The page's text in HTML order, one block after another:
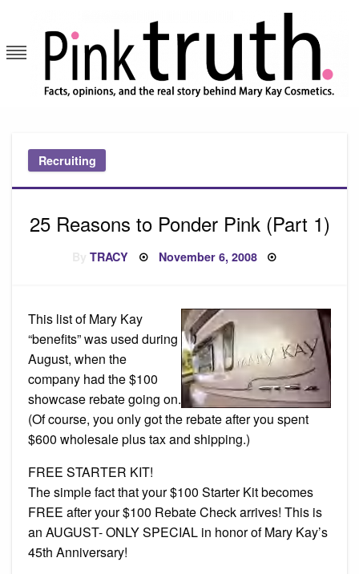
content
Recruiting
25 Reasons to Ponder Pink (Part 1)
ByTRACY Posted
November 6, 2008
This list of Mary Kay
“benefits” was used during
August, when the
company had the $100
showcase rebate going on.
(Of course, you only got the rebate after you spent
$600 wholesale plus tax and shipping.)
FREE STARTER KIT!
The simple fact that your $100 Starter Kit becomes
FREE after your $100 Rebate Check arrives! This is
an AUGUST- ONLY SPECIAL in honor of Mary Kay’s
45th Anniversary!